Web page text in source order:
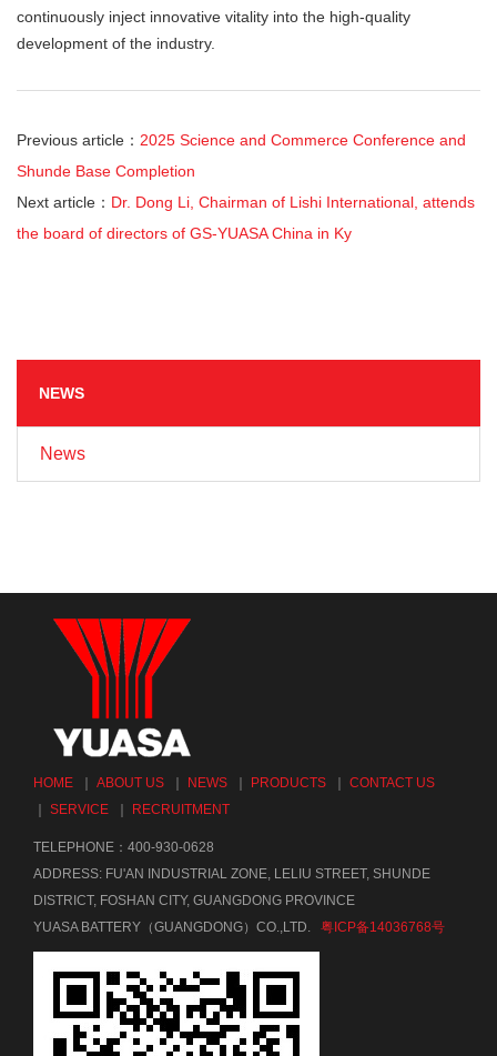
continuously inject innovative vitality into the high-quality
development of the industry.
Previous article： 2025 Science and Commerce Conference and
Shunde Base Completion
Next article： Dr. Dong Li, Chairman of Lishi International, attends
the board of directors of GS-YUASA China in Ky
NEWS
News
HOME ｜ ABOUT US ｜ NEWS ｜ PRODUCTS ｜ CONTACT US
｜ SERVICE ｜ RECRUITMENT
TELEPHONE：400-930-0628
ADDRESS: FU'AN INDUSTRIAL ZONE, LELIU STREET, SHUNDE
DISTRICT, FOSHAN CITY, GUANGDONG PROVINCE
YUASA BATTERY（GUANGDONG）CO.,LTD. 粤ICP备14036768号